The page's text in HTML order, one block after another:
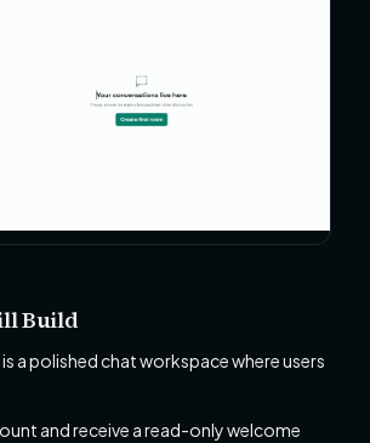
Build
a polished chat workspace where users
and receive a read-only welcome